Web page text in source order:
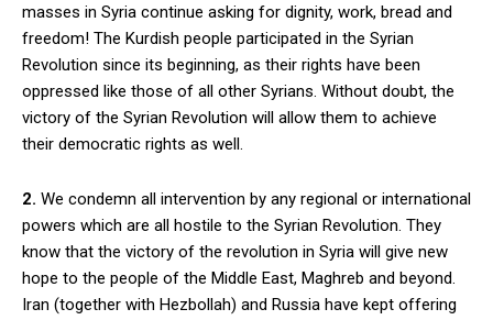
masses in Syria continue asking for dignity, work, bread and
freedom! The Kurdish people participated in the Syrian
Revolution since its beginning, as their rights have been
oppressed like those of all other Syrians. Without doubt, the
victory of the Syrian Revolution will allow them to achieve
their democratic rights as well.
2. We condemn all intervention by any regional or international
powers which are all hostile to the Syrian Revolution. They
know that the victory of the revolution in Syria will give new
hope to the people of the Middle East, Maghreb and beyond.
Iran (together with Hezbollah) and Russia have kept offering